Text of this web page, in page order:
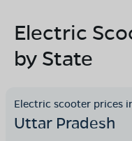
Electric
by State
Electric scooter prices
Uttar Pradesh